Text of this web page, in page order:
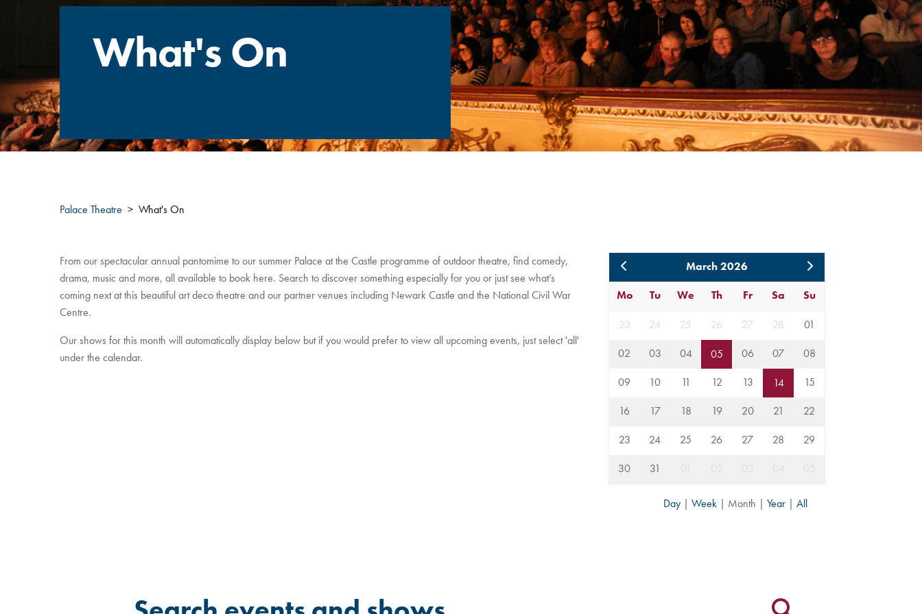
What's On
Palace Theatre What's On
From our spectacular annual pantomime to our summer Palace at the Castle programme of outdoor theatre, find comedy,
drama, music and more, all available to book here. Search to discover something especially for you or just see what’s
coming next at this beautiful art deco theatre and our partner venues including Newark Castle and the National Civil War
Centre.
Our shows for this month will automatically display below but if you would prefer to view all upcoming events, just select 'all'
under the calendar.
March 2026
Mo
Tu We Th Fr Sa Su
23 24 25 26 27 28
01
02
03 04 05 06 07
08
09
10 11 12 13 14
15
16
17 18 19 20 21
22
23
24 25 26 27 28
29
30
31
Day | Week | Month | Year | All
Filter for events